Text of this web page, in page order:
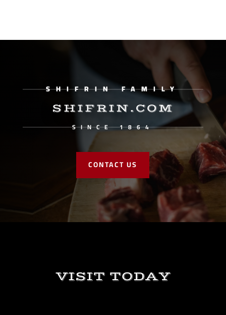
SHIFRIN FAMILY
SHIFRIN.COM
SINCE 1864
CONTACT US
VISIT TODAY